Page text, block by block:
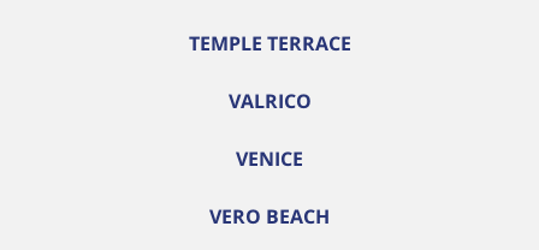
TEMPLE TERRACE
VALRICO
VENICE
VERO BEACH